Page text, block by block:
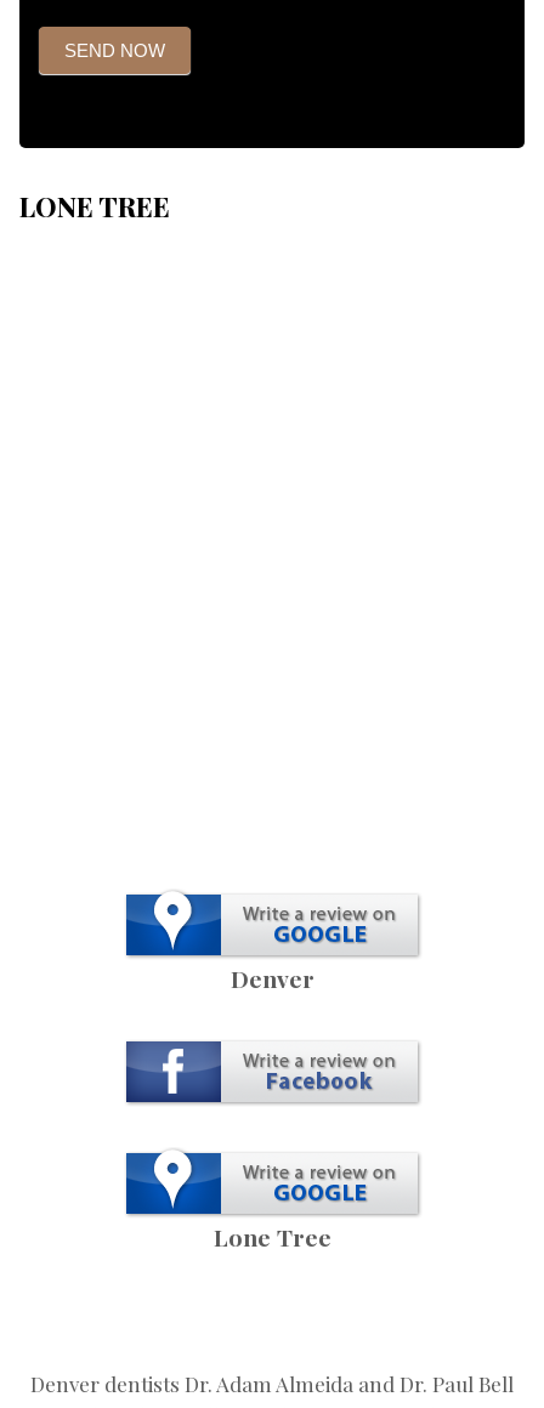
SEND NOW
LONE TREE
Denver
Lone Tree
Denver dentists Dr. Adam Almeida and Dr. Paul Bell